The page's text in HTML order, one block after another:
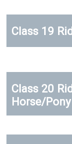
Class 19
Class 20
Horse/Pony